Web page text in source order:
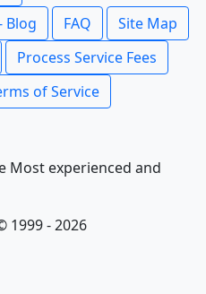
Blog
FAQ
Site Map
Process Service Fees
of Service
Most experienced and
1999 - 2026